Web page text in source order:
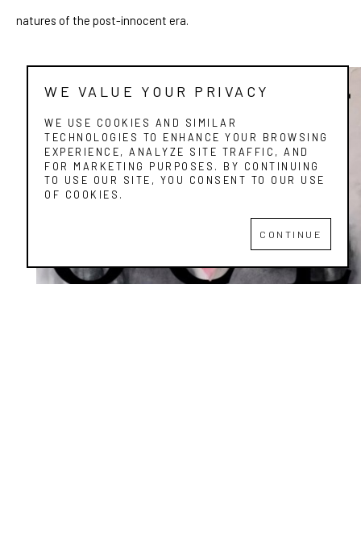
natures of the post-innocent era.
WE VALUE YOUR PRIVACY
WE USE COOKIES AND SIMILAR
TECHNOLOGIES TO ENHANCE YOUR BROWSING
EXPERIENCE, ANALYZE SITE TRAFFIC, AND
FOR MARKETING PURPOSES. BY CONTINUING
TO USE OUR SITE, YOU CONSENT TO OUR USE
OF COOKIES.
CONTINUE